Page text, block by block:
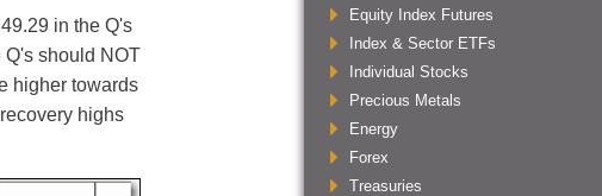
in the Q's
Q's should NOT
higher towards
highs
Equity Index Futures
Index & Sector ETFs
Individual Stocks
Precious Metals
Energy
Forex
Treasuries